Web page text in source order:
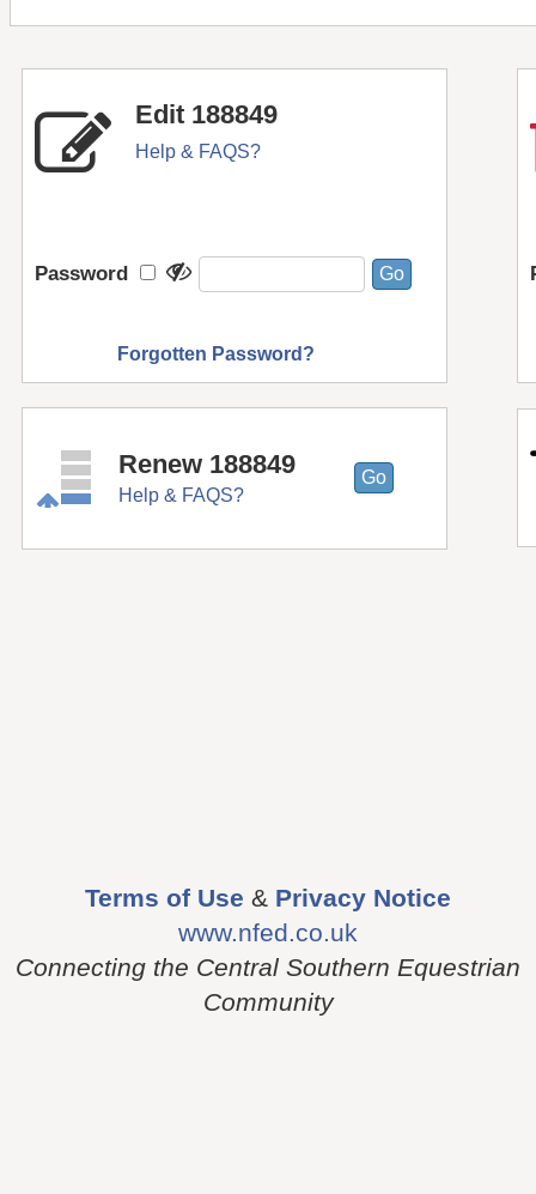
Edit 188849
Help & FAQS?
Password
Forgotten Password?
Renew 188849
Help & FAQS?
Terms of Use & Privacy Notice
www.nfed.co.uk
Connecting the Central Southern Equestrian
Community